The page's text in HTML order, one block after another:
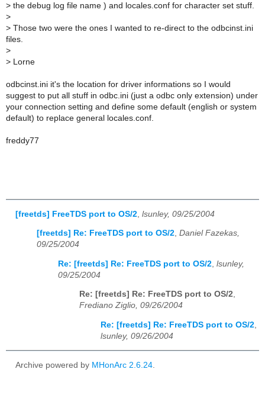
> the debug log file name ) and locales.conf for character set stuff.
>
> Those two were the ones I wanted to re-direct to the odbcinst.ini
files.
>
> Lorne
odbcinst.ini it's the location for driver informations so I would
suggest to put all stuff in odbc.ini (just a odbc only extension) under
your connection setting and define some default (english or system
default) to replace general locales.conf.
freddy77
[freetds] FreeTDS port to OS/2 lsunley, 09/25/2004
[freetds] Re: FreeTDS port to OS/2, Daniel Fazekas,
09/25/2004
Re: [freetds] Re: FreeTDS port to OS/2 lsunley,
09/25/2004
Re: [freetds] Re: FreeTDS port to OS/2,
Frediano Ziglio, 09/26/2004
Re: [freetds] Re: FreeTDS port to OS/2,
lsunley, 09/26/2004
Archive powered by MHonArc 2.6.24.